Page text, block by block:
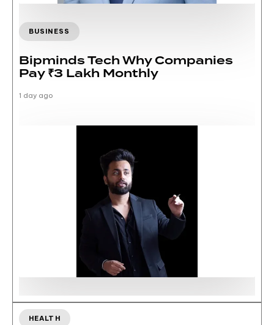
BUSINESS
Bipminds Tech Why Companies
Pay ₹3 Lakh Monthly
1 day ago
HEALTH